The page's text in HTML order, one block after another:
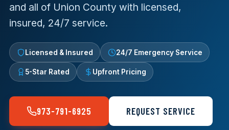
and all of Union County with licensed,
insured, 24/7 service.
Licensed & Insured 24/7 Emergency Service
5-Star Rated Upfront Pricing
973-791-6925 REQUEST SERVICE